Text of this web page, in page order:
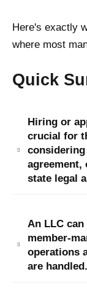
Here's exactly
where most
Quick
Hiring or
crucial for
agreement,
state legal
An LLC
member-
operations
are handled.